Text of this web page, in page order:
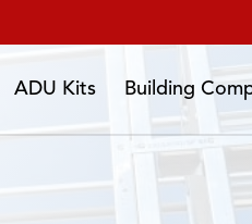
ADU Kits Building